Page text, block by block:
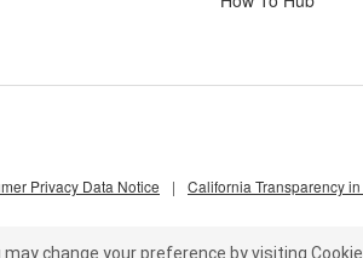
Privacy Data Notice | California Transparency
may change your preference by visiting